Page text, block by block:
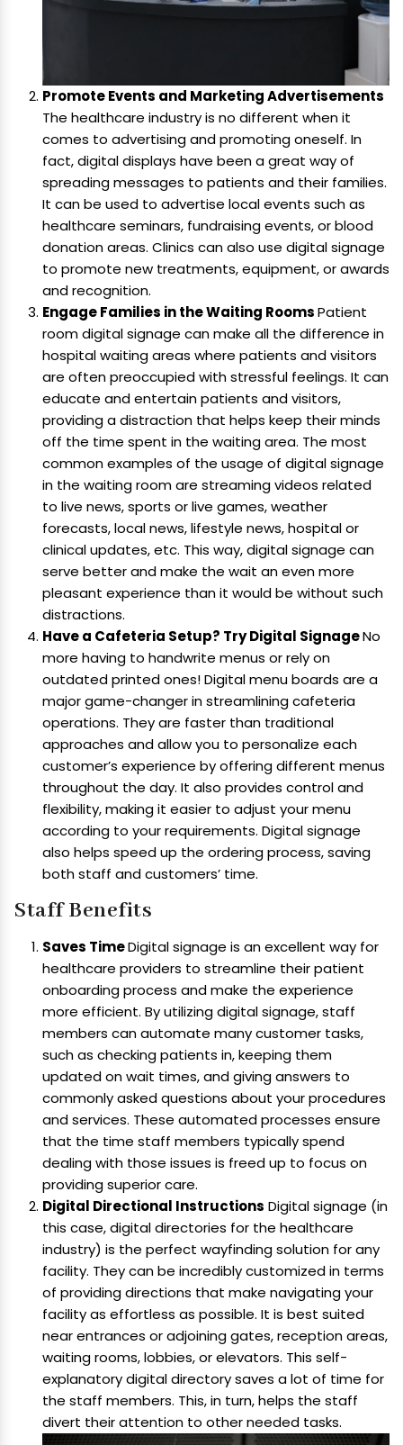
Promote Events and Marketing Advertisements
The healthcare industry is no different when it
comes to advertising and promoting oneself. In
fact, digital displays have been a great way of
spreading messages to patients and their families.
It can be used to advertise local events such as
healthcare seminars, fundraising events, or blood
donation areas. Clinics can also use digital signage
to promote new treatments, equipment, or awards
and recognition.
Engage Families in the Waiting RoomsPatient
room digital signage can make all the difference in
hospital waiting areas where patients and visitors
are often preoccupied with stressful feelings. It can
educate and entertain patients and visitors,
providing a distraction that helps keep their minds
off the time spent in the waiting area. The most
common examples of the usage of digital signage
in the waiting room are streaming videos related
to live news, sports or live games, weather
forecasts, local news, lifestyle news, hospital or
clinical updates, etc. This way, digital signage can
serve better and make the wait an even more
pleasant experience than it would be without such
distractions.
Have a Cafeteria Setup? Try Digital SignageNo
more having to handwrite menus or rely on
outdated printed ones! Digital menu boards are a
major game-changer in streamlining cafeteria
operations. They are faster than traditional
approaches and allow you to personalize each
customer’s experience by offering different menus
throughout the day. It also provides control and
flexibility, making it easier to adjust your menu
according to your requirements. Digital signage
also helps speed up the ordering process, saving
both staff and customers’ time.
Staff Benefits
Saves TimeDigital signage is an excellent way for
healthcare providers to streamline their patient
onboarding process and make the experience
more efficient. By utilizing digital signage, staff
members can automate many customer tasks,
such as checking patients in, keeping them
updated on wait times, and giving answers to
commonly asked questions about your procedures
and services. These automated processes ensure
that the time staff members typically spend
dealing with those issues is freed up to focus on
providing superior care.
Digital Directional Instructions Digital signage (in
this case, digital directories for the healthcare
industry) is the perfect wayfinding solution for any
facility. They can be incredibly customized in terms
of providing directions that make navigating your
facility as effortless as possible. It is best suited
near entrances or adjoining gates, reception areas,
waiting rooms, lobbies, or elevators. This self-
explanatory digital directory saves a lot of time for
the staff members. This, in turn, helps the staff
divert their attention to other needed tasks.